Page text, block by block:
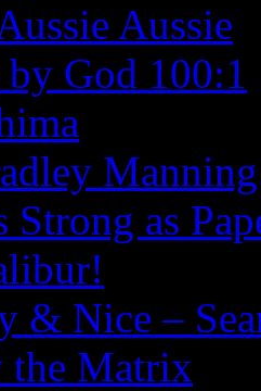
Aussie
by God 100:1
Manning
Strong as
& Nice –
the Matrix